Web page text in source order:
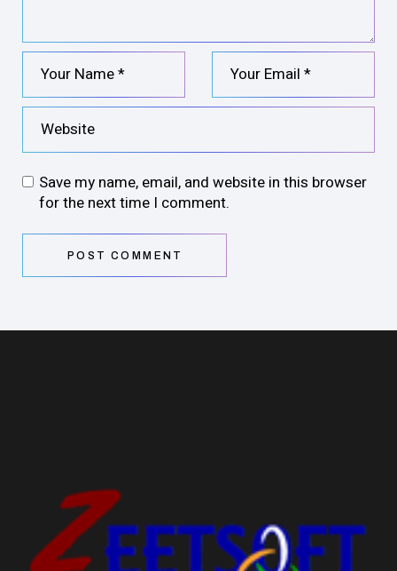
Save my name, email, and website in this browser
for the next time I comment.
POST COMMENT